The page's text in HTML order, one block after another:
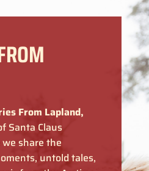
From Lapland,
Santa Claus
share the
untold tales,